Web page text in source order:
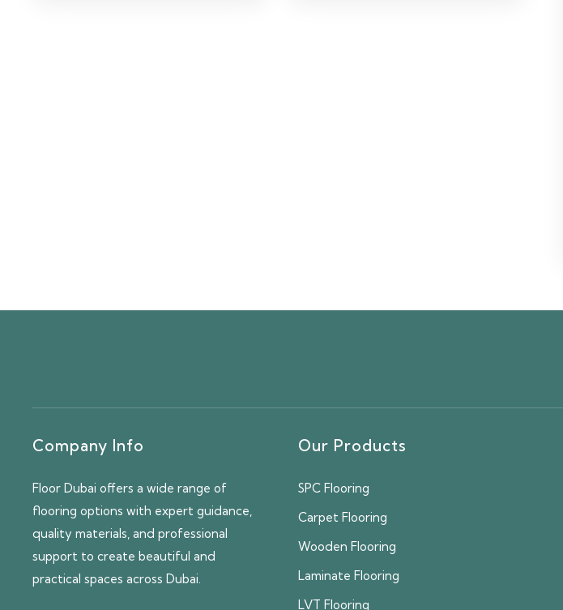
Company Info
Floor Dubai offers a wide range of
flooring options with expert guidance,
quality materials, and professional
support to create beautiful and
practical spaces across Dubai.
Our Products
SPC Flooring
Carpet Flooring
Wooden Flooring
Laminate Flooring
LVT Flooring